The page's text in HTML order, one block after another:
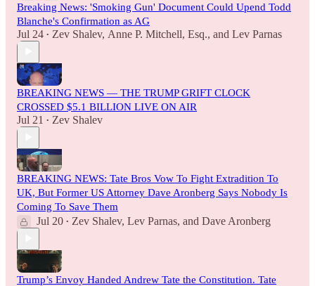
Breaking News: 'Smoking Gun' Document Could Upend Todd
Blanche's Confirmation as AG
Jul 24 • Zev Shalev, Anne P. Mitchell, Esq., and Lev Parnas
BREAKING NEWS — THE TRUMP GRIFT CLOCK
CROSSED $5.1 BILLION LIVE ON AIR
Jul 21 • Zev Shalev
BREAKING NEWS: Tate Bros Vow To Fight Extradition To
UK, But Former US Attorney Dave Aronberg Says Nobody Is
Coming To Save Them
Jul 20 • Zev Shalev, Lev Parnas, and Dave Aronberg
Trump’s Envoy Handed Andrew Tate the Constitution. Tate